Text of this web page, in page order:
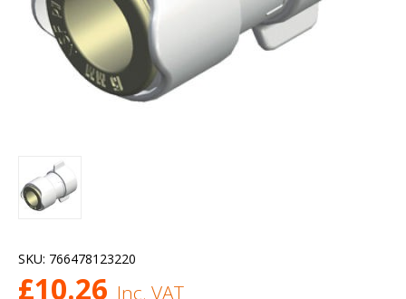
SKU: 766478123220
£10.26 Inc. VAT